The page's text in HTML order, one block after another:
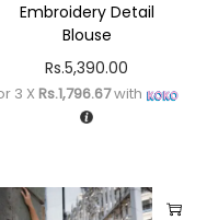
Embroidery Detail
Blouse
Rs.5,390.00
3 X Rs.1,796.67with